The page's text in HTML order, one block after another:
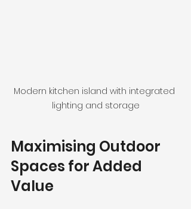
Modern kitchen island with integrated
lighting and storage
Maximising Outdoor
Spaces for Added
Value